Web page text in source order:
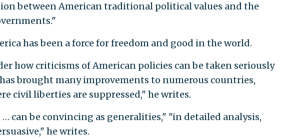
between American traditional political values and the
has been a force for freedom and good in the world.
how criticisms of American policies can be taken seriously
brought many improvements to numerous countries,
civil liberties are suppressed," he writes.
can be convincing as generalities," "in detailed analysis,
he writes.